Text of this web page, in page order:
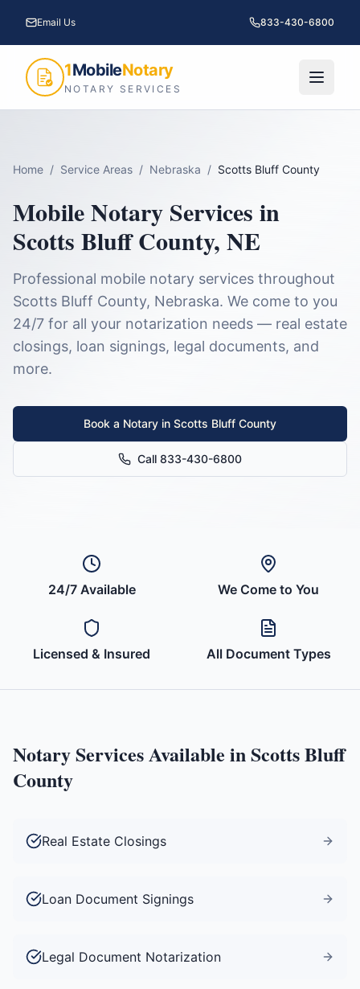
Email Us 833-430-6800
1MobileNotary
NOTARY SERVICES
Home / Service Areas / Nebraska / Scotts Bluff County
Mobile Notary Services in
Scotts Bluff County, NE
Professional mobile notary services throughout
Scotts Bluff County, Nebraska. We come to you
24/7 for all your notarization needs — real estate
closings, loan signings, legal documents, and
more.
Book a Notary in Scotts Bluff County
Call 833-430-6800
24/7 Available We Come to You
Licensed & Insured All Document Types
Notary Services Available inScotts Bluff
County
Real Estate Closings
Loan Document Signings
Legal Document Notarization